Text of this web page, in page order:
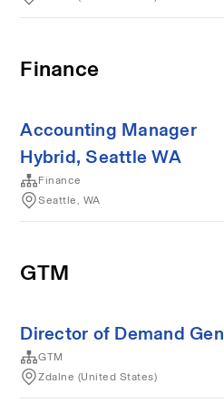
Finance
Accounting Manager
Hybrid, Seattle WA
Finance
Seattle, WA
GTM
Director of Demand Gen
GTM
Zdalne (United States)